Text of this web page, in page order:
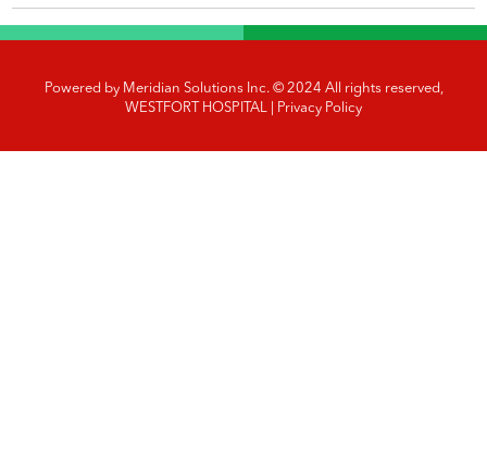
Powered by Meridian Solutions Inc.© 2024 All rights reserved,
WESTFORT HOSPITAL |
Privacy Policy